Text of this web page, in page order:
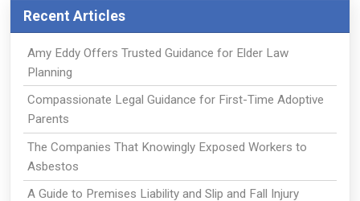
Recent Articles
Amy Eddy Offers Trusted Guidance for Elder Law
Planning
Compassionate Legal Guidance for First-Time Adoptive
Parents
The Companies That Knowingly Exposed Workers to
Asbestos
A Guide to Premises Liability and Slip and Fall Injury